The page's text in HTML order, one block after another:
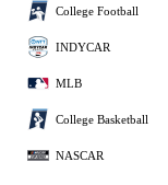
College Football
INDYCAR
MLB
College Basketball
NASCAR